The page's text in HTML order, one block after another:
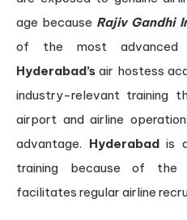
age because Rajiv Gandhi
of the most advanced
Hyderabad’sair hostess
industry-relevant training
airport and airline
advantage. Hyderabadis a
training because of the
facilitates regular airline